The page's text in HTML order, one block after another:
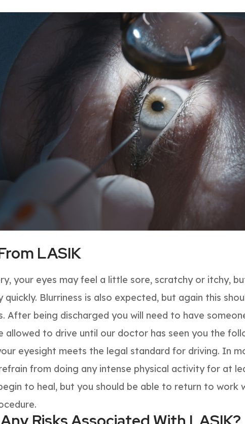
LASIK
your eyes may feel a little sore, scratchy or itchy,
quickly. Blurriness is also expected, but again this
After being discharged you will need to have
allowed to drive until our doctor has seen you the
eyesight meets the legal standard for driving. In
from doing any intense physical activity for at
to heal, but you should be able to return to work